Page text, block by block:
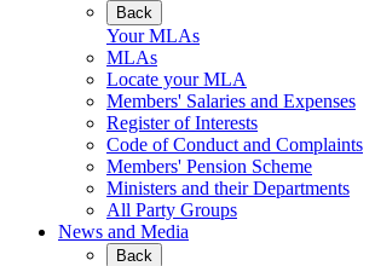
Back
Your MLAs
MLAs
Locate your MLA
Members' Salaries and Expenses
Register of Interests
Code of Conduct and Complaints
Members' Pension Scheme
Ministers and their Departments
All Party Groups
News and Media
Back